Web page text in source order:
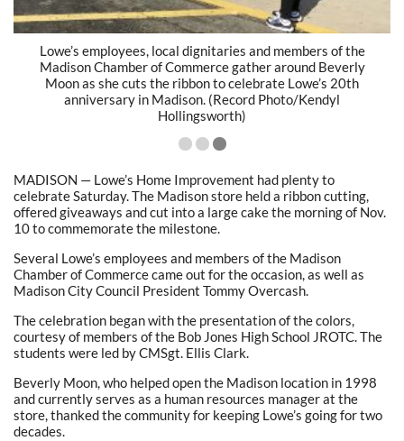
Lowe’s employees, local dignitaries and members of the
Madison Chamber of Commerce gather around Beverly
Moon as she cuts the ribbon to celebrate Lowe’s 20th
anniversary in Madison. (Record Photo/Kendyl
Hollingsworth)
MADISON — Lowe’s Home Improvement had plenty to
celebrate Saturday. The Madison store held a ribbon cutting,
offered giveaways and cut into a large cake the morning of Nov.
10 to commemorate the milestone.
Several Lowe’s employees and members of the Madison
Chamber of Commerce came out for the occasion, as well as
Madison City Council President Tommy Overcash.
The celebration began with the presentation of the colors,
courtesy of members of the Bob Jones High School JROTC. The
students were led by CMSgt. Ellis Clark.
Beverly Moon, who helped open the Madison location in 1998
and currently serves as a human resources manager at the
store, thanked the community for keeping Lowe’s going for two
decades.